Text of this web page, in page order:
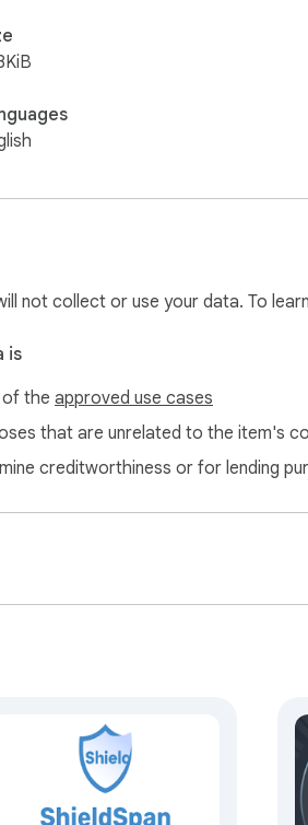
not collect or use your data. To
is
the approved use cases
that are unrelated to the item's
creditworthiness or for lending